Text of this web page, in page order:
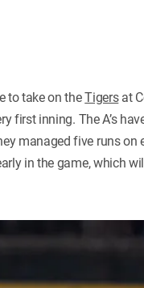
to take on theTigersat
first inning. The A’s
managed five runs
in the game, which